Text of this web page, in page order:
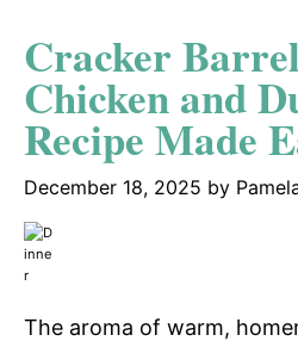
Cracker
Chicken and
Recipe Made
December 18, 2025 by
The aroma of warm,